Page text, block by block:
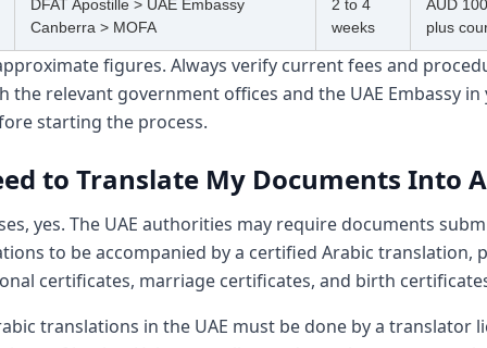
DFAT Apostille > UAE Embassy
Canberra > MOFA
2 to 4
weeks
AUD
plus
figures. Always verify current fees and
the relevant government offices and the UAE Embassy in
starting the process.
to Translate My Documents Into
yes. The UAE authorities may require documents
to be accompanied by a certified Arabic translation,
certificates, marriage certificates, and birth
translations in the UAE must be done by a translator